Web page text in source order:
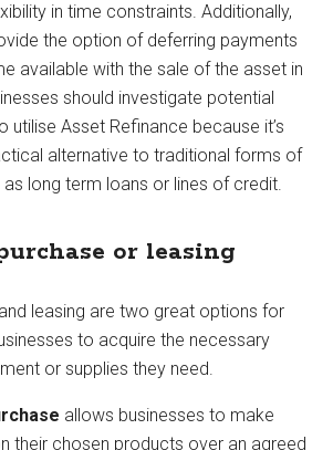
in time constraints. Additionally,
the option of deferring payments
available with the sale of the asset in
should investigate potential
utilise Asset Refinance because it’s
alternative to traditional forms of
long term loans or lines of credit.
or leasing
leasing are two great options for
to acquire the necessary
or supplies they need.
allows businesses to make
their chosen products over an agreed